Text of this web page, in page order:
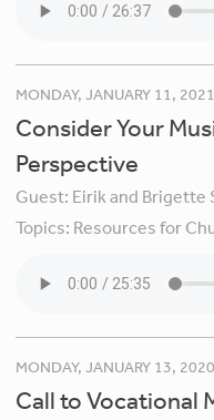
MONDAY, JANUARY 11, 2021
Consider Your
Perspective
Guest: Eirik and Brigette
Topics: Resources for
MONDAY, JANUARY 13, 2020
Call to Vocational